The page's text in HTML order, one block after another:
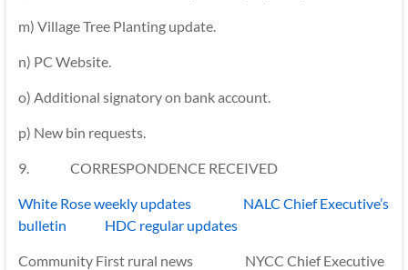
m) Village Tree Planting update.
n) PC Website.
o) Additional signatory on bank account.
p) New bin requests.
9. CORRESPONDENCE RECEIVED
White Rose weekly updates NALC Chief Executive’s
bulletin HDC regular updates
Community First rural news NYCC Chief Executive